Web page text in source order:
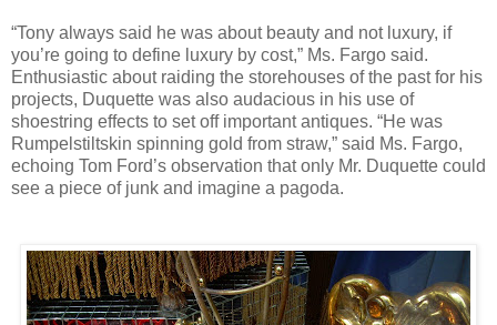
“Tony always said he was about beauty and not luxury, if
you’re going to define luxury by cost,” Ms. Fargo said.
Enthusiastic about raiding the storehouses of the past for his
projects, Duquette was also audacious in his use of
shoestring effects to set off important antiques. “He was
Rumpelstiltskin spinning gold from straw,” said Ms. Fargo,
echoing Tom Ford’s observation that only Mr. Duquette could
see a piece of junk and imagine a pagoda.